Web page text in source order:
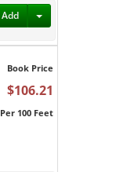
Add Toggle Dropdown
Book Price
$106.21
Per 100 Feet